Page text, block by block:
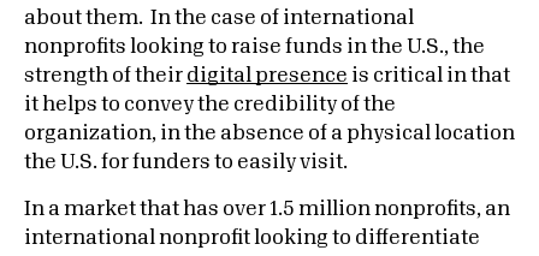
about them. In the case of international
nonprofits looking to raise funds in the U.S., the
strength of their digital presence is critical in that
it helps to convey the credibility of the
organization, in the absence of a physical location
the U.S. for funders to easily visit.
In a market that has over 1.5 million nonprofits, an
international nonprofit looking to differentiate